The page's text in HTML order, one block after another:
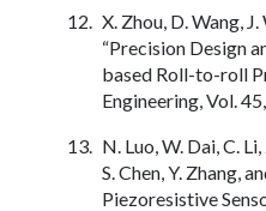
X. Zhou, D. Wang, J.
“Precision Design
based Roll-to-roll
Engineering, Vol.
N. Luo, W. Dai, C. Li,
S. Chen, Y. Zhang,
Piezoresistive